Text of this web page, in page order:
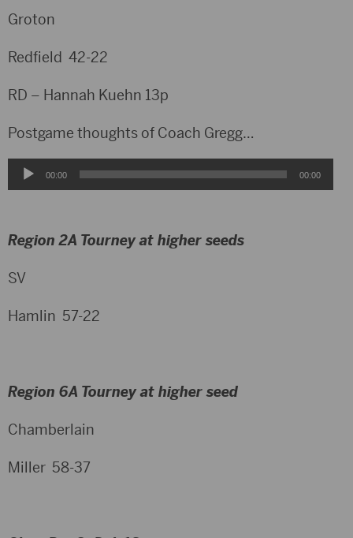
Groton
Redfield 42-22
RD – Hannah Kuehn 13p
Postgame thoughts of Coach Gregg…
Audio00:00 00:00
Region 2A Tourney at higher seeds
SV
Hamlin 57-22
Region 6A Tourney at higher seed
Chamberlain
Miller 58-37